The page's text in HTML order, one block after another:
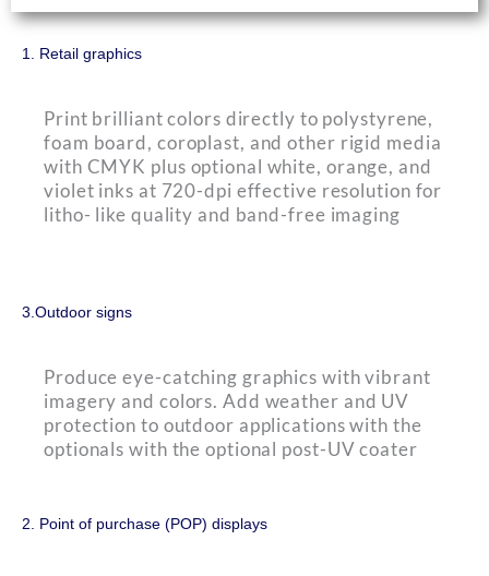
1. Retail graphics
Print brilliant colors directly to polystyrene,
foam board, coroplast, and other rigid media
with CMYK plus optional white, orange, and
violet inks at 720-dpi effective resolution for
litho- like quality and band-free imaging
3.Outdoor signs
Produce eye-catching graphics with vibrant
imagery and colors. Add weather and UV
protection to outdoor applications with the
optionals with the optional post-UV coater
2. Point of purchase (POP) displays